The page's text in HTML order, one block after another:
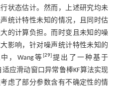
状态估计。然而，上述研究均未
统计特性未知的情况，且同时估
的计算负担。而时变且未知的噪
影响，针对噪声统计特性未知的
，Wang等 [29 提出了一种基于
适应滑动窗口异常鲁棒KF算法实现
虑了部分参数含有不确定性的情